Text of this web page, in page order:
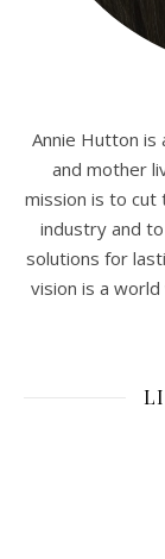
Annie Hutton is
and mother
mission is to cut
industry and
solutions for
vision is a